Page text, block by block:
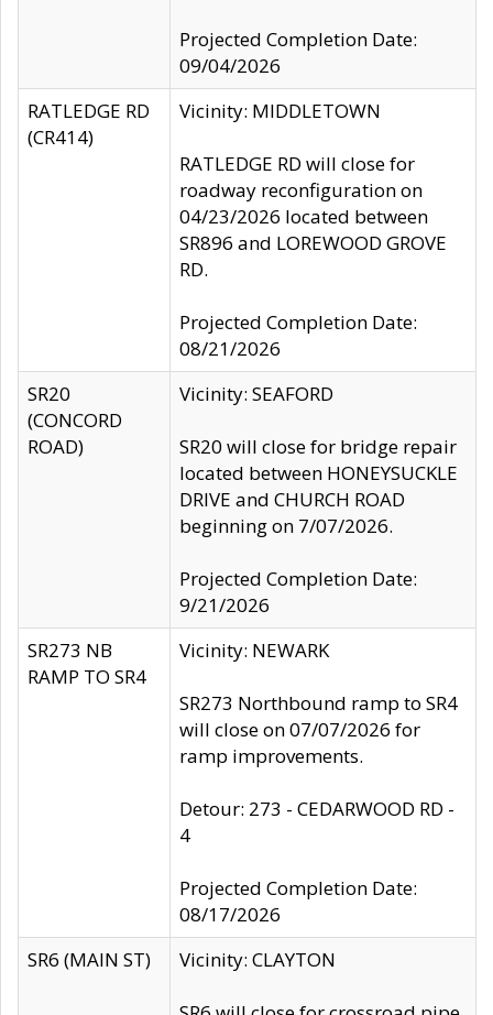
Projected Completion Date:
09/04/2026
RATLEDGE RD
(CR414)
Vicinity: MIDDLETOWN
RATLEDGE RD will close for
roadway reconfiguration on
04/23/2026 located between
SR896 and LOREWOOD GROVE
RD.
Projected Completion Date:
08/21/2026
SR20
(CONCORD
ROAD)
Vicinity: SEAFORD
SR20 will close for bridge repair
located between HONEYSUCKLE
DRIVE and CHURCH ROAD
beginning on 7/07/2026.
Projected Completion Date:
9/21/2026
SR273 NB
RAMP TO SR4
Vicinity: NEWARK
SR273 Northbound ramp to SR4
will close on 07/07/2026 for
ramp improvements.
Detour: 273 - CEDARWOOD RD -
4
Projected Completion Date:
08/17/2026
SR6 (MAIN ST)
Vicinity: CLAYTON